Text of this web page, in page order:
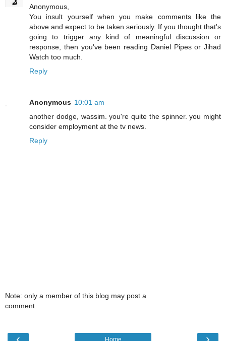
Anonymous,
You insult yourself when you make comments like the
above and expect to be taken seriously. If you thought that's
going to trigger any kind of meaningful discussion or
response, then you've been reading Daniel Pipes or Jihad
Watch too much.
Reply
Anonymous 10:01 am
another dodge, wassim. you're quite the spinner. you might
consider employment at the tv news.
Reply
Note: only a member of this blog may post a
comment.